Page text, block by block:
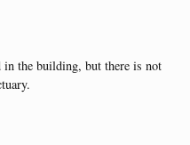
in the building, but there is not